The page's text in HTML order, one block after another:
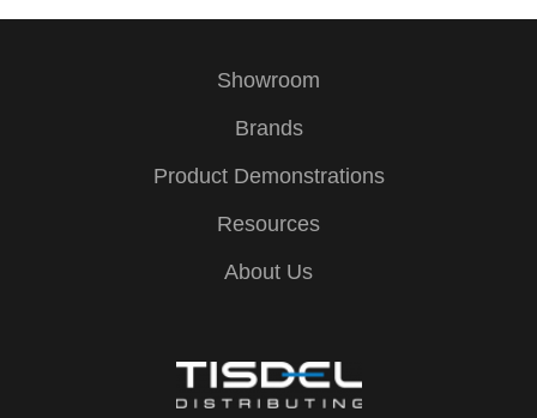
Showroom
Brands
Product Demonstrations
Resources
About Us